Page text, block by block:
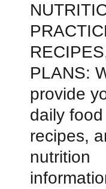
PLANS:
provide
daily
recipes,
nutrition